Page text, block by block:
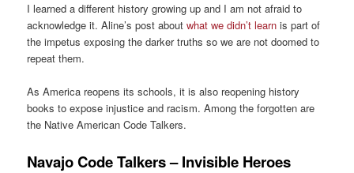
I learned a different history growing up and I am not afraid to
acknowledge it. Aline’s post aboutwhat we didn’t learn is part of
the impetus exposing the darker truths so we are not doomed to
repeat them.
As America reopens its schools, it is also reopening history
books to expose injustice and racism. Among the forgotten are
the Native American Code Talkers.
Navajo Code Talkers – Invisible Heroes